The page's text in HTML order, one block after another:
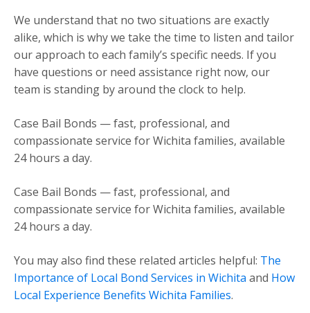
We understand that no two situations are exactly
alike, which is why we take the time to listen and tailor
our approach to each family’s specific needs. If you
have questions or need assistance right now, our
team is standing by around the clock to help.
Case Bail Bonds — fast, professional, and
compassionate service for Wichita families, available
24 hours a day.
Case Bail Bonds — fast, professional, and
compassionate service for Wichita families, available
24 hours a day.
You may also find these related articles helpful: The
Importance of Local Bond Services in Wichita and How
Local Experience Benefits Wichita Families.